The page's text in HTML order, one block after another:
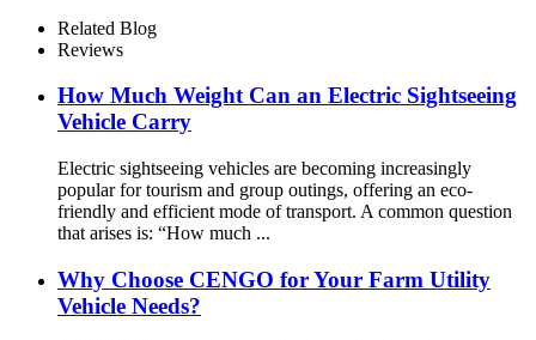
Related Blog
Reviews
How Much Weight Can an Electric Sightseeing
Vehicle Carry
Electric sightseeing vehicles are becoming increasingly
popular for tourism and group outings, offering an eco-
friendly and efficient mode of transport. A common question
that arises is: “How much ...
Why Choose CENGO for Your Farm Utility
Vehicle Needs?